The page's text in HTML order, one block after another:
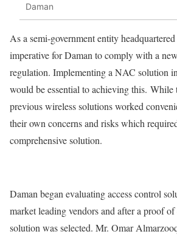
Daman
As a semi-government entity
imperative for Daman to comply with a
regulation. Implementing a NAC solution
would be essential to achieving this. While
previous wireless solutions worked
their own concerns and risks which
comprehensive solution.
Daman began evaluating access control
market leading vendors and after a proof
solution was selected. Mr. Omar